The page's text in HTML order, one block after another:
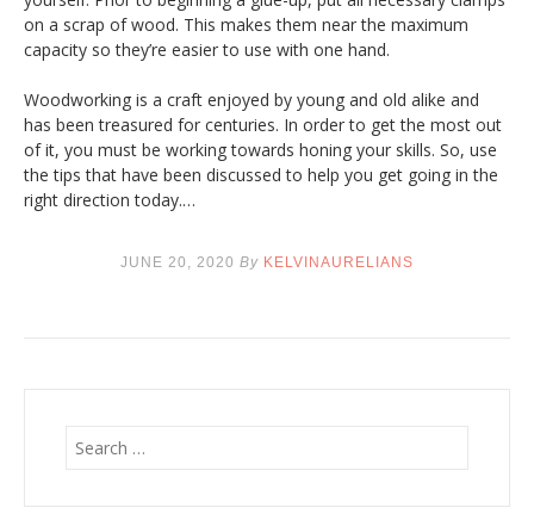
on a scrap of wood. This makes them near the maximum
capacity so they’re easier to use with one hand.
Woodworking is a craft enjoyed by young and old alike and
has been treasured for centuries. In order to get the most out
of it, you must be working towards honing your skills. So, use
the tips that have been discussed to help you get going in the
right direction today.…
JUNE 20, 2020 By KELVINAURELIANS